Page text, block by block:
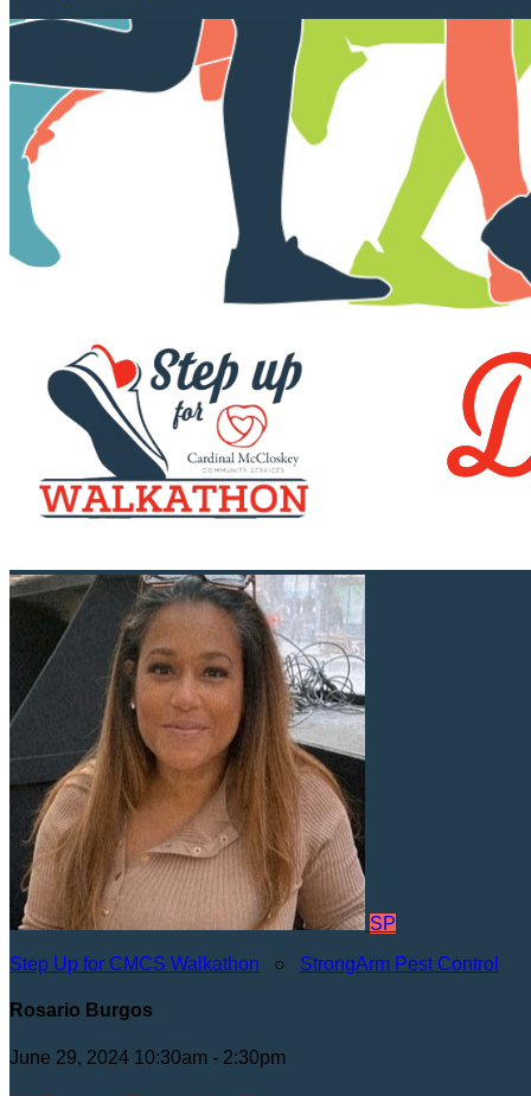
SP
Step Up for CMCS Walkathon ○ StrongArm Pest Control
Rosario Burgos
June 29, 2024 10:30am - 2:30pm